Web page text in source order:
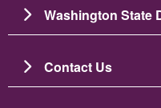
Washington State
Contact Us